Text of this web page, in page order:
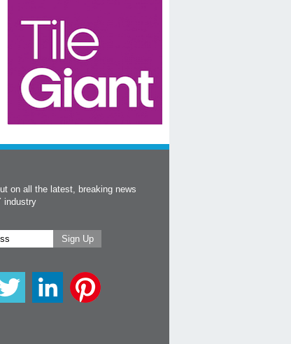
on all the latest, breaking news
industry